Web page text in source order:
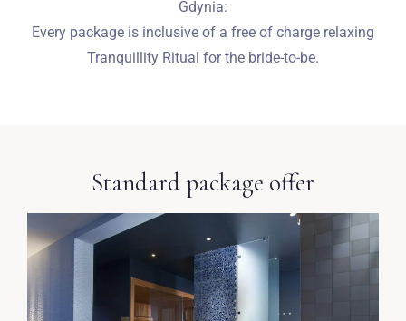
Gdynia:
Every package is inclusive of a free of charge relaxing
Tranquillity Ritual for the bride-to-be.
Standard package offer